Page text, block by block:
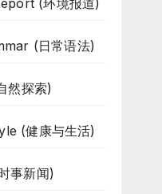
(环境报道)
(日常语法)
然探索)
(健康与生活)
事新闻)